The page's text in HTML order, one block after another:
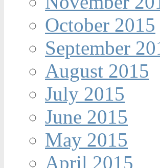
October 2015
September
August 2015
July 2015
June 2015
May 2015
April 2015